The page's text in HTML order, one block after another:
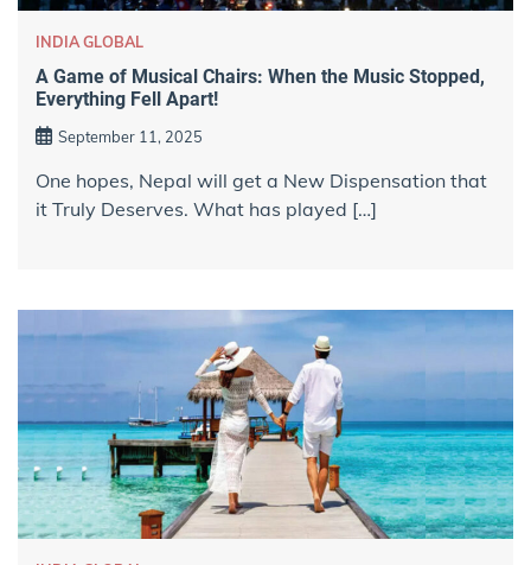
INDIA GLOBAL
A Game of Musical Chairs: When the Music Stopped,
Everything Fell Apart!
September 11, 2025
One hopes, Nepal will get a New Dispensation that
it Truly Deserves. What has played […]